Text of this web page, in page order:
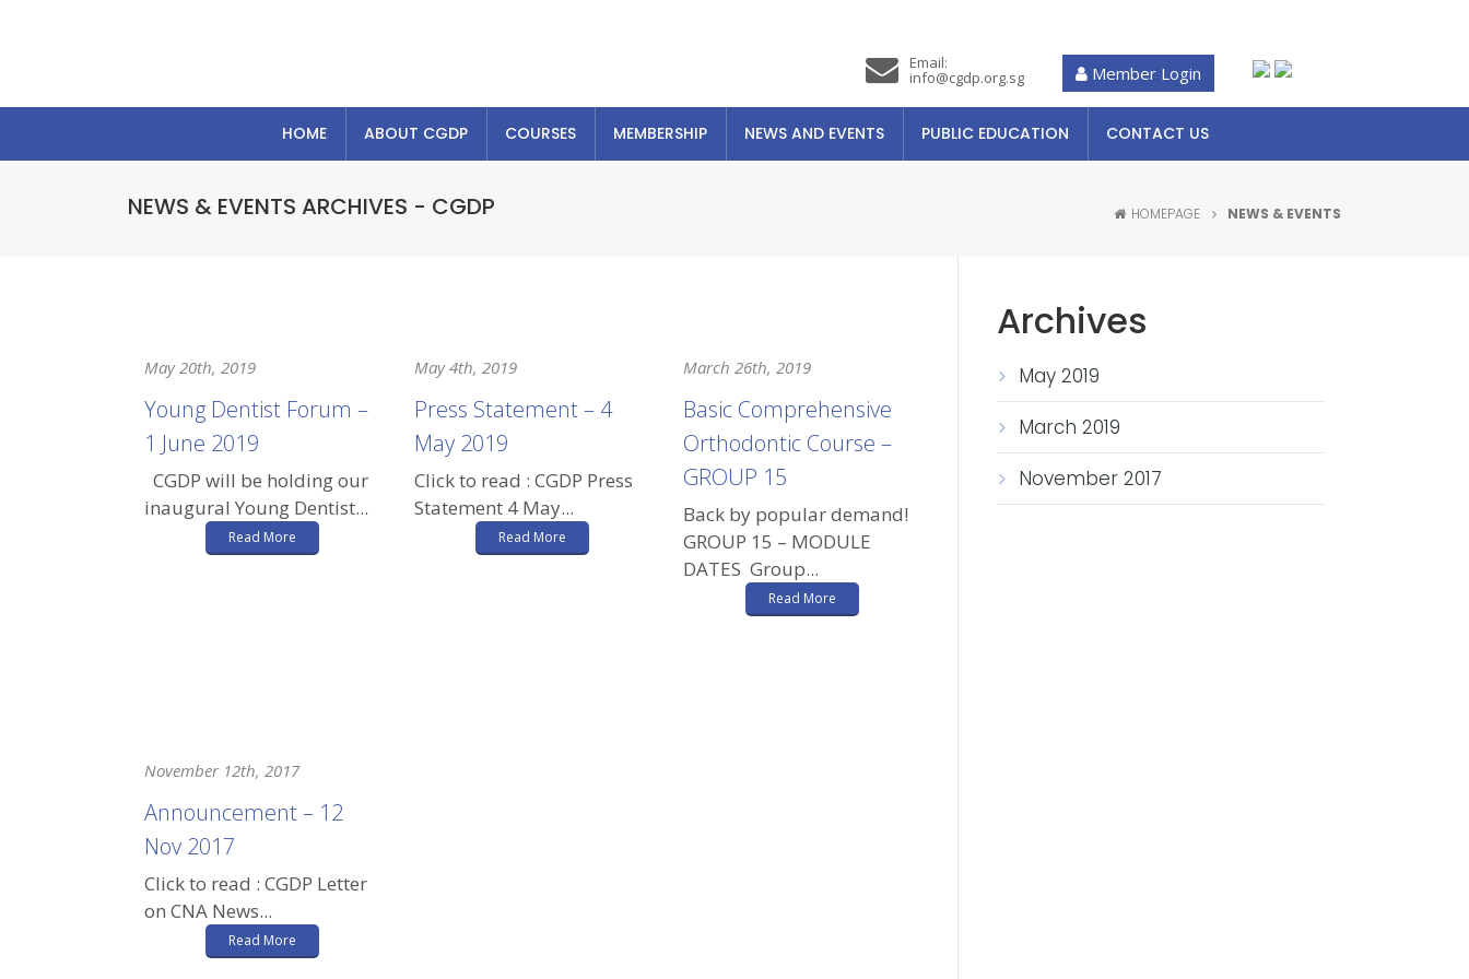
Email:
info@cgdp.org.sg Member Login
HOME ABOUT CGDP COURSES MEMBERSHIP NEWS AND EVENTS PUBLIC EDUCATION CONTACT US
NEWS & EVENTS ARCHIVES - CGDP HOMEPAGE NEWS & EVENTS
May 20th, 2019
Young Dentist Forum –
1 June 2019
CGDP will be holding our
inaugural Young Dentist...
Read More
May 4th, 2019
Press Statement – 4
May 2019
Click to read : CGDP Press
Statement 4 May...
Read More
March 26th, 2019
Basic Comprehensive
Orthodontic Course –
GROUP 15
Back by popular demand!
GROUP 15 – MODULE
DATES Group...
Read More
November 12th, 2017
Announcement – 12
Nov 2017
Click to read : CGDP Letter
on CNA News...
Read More
Archives
May 2019
March 2019
November 2017